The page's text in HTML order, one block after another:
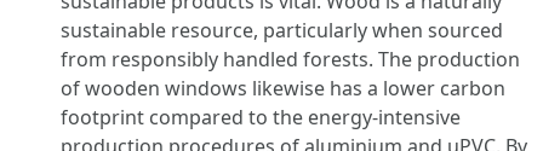
sustainable resource, particularly when sourced
from responsibly handled forests. The production
of wooden windows likewise has a lower carbon
footprint compared to the energy-intensive